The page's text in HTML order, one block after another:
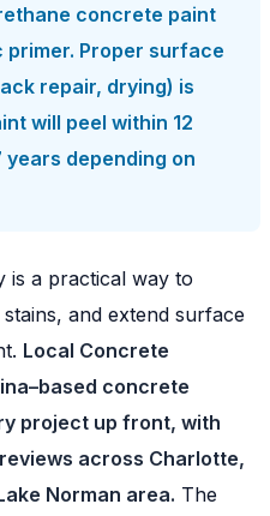
concrete paint
Proper surface
repair, drying) is
will peel within 12
years depending on
is a practical way to
and extend surface
Local Concrete
concrete
project up front, with
across Charlotte,
Norman area. The